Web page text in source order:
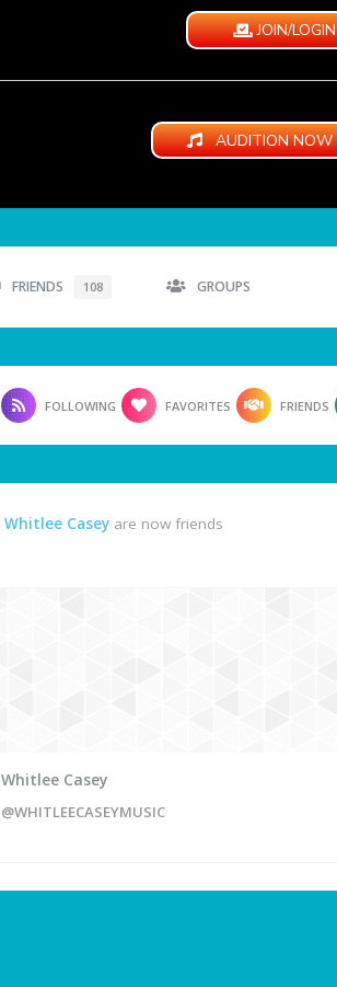
JOIN/LOGIN
AUDITION NOW
FRIENDS 108 GROUPS
FOLLOWING FAVORITES FRIENDS
Whitlee Casey are now friends
Whitlee Casey
@WHITLEECASEYMUSIC